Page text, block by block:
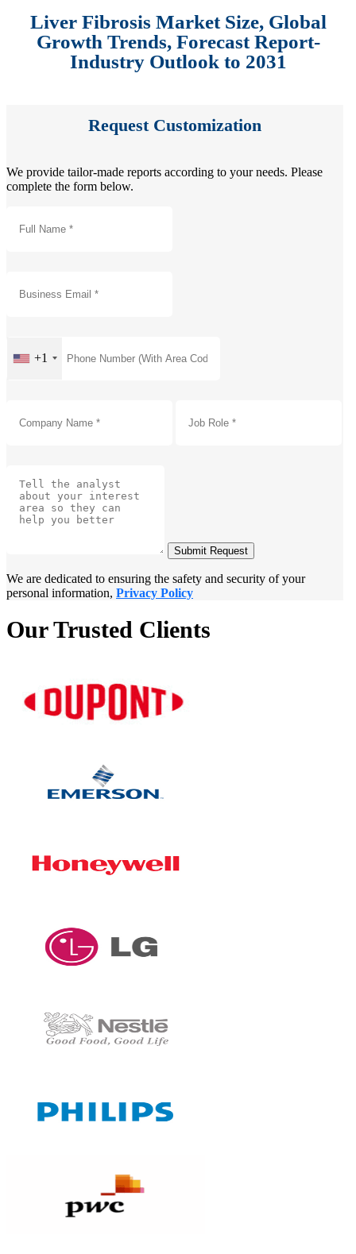
Liver Fibrosis Market Size, Global
Growth Trends, Forecast Report-
Industry Outlook to 2031
Request Customization
We provide tailor-made reports according to your needs. Please
complete the form below.
+1
Submit Request
We are dedicated to ensuring the safety and security of your
personal information, Privacy Policy
Our Trusted Clients